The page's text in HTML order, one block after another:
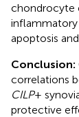
chondrocyte
apoptosis
Conclusion:
correlations
CILP+
protective